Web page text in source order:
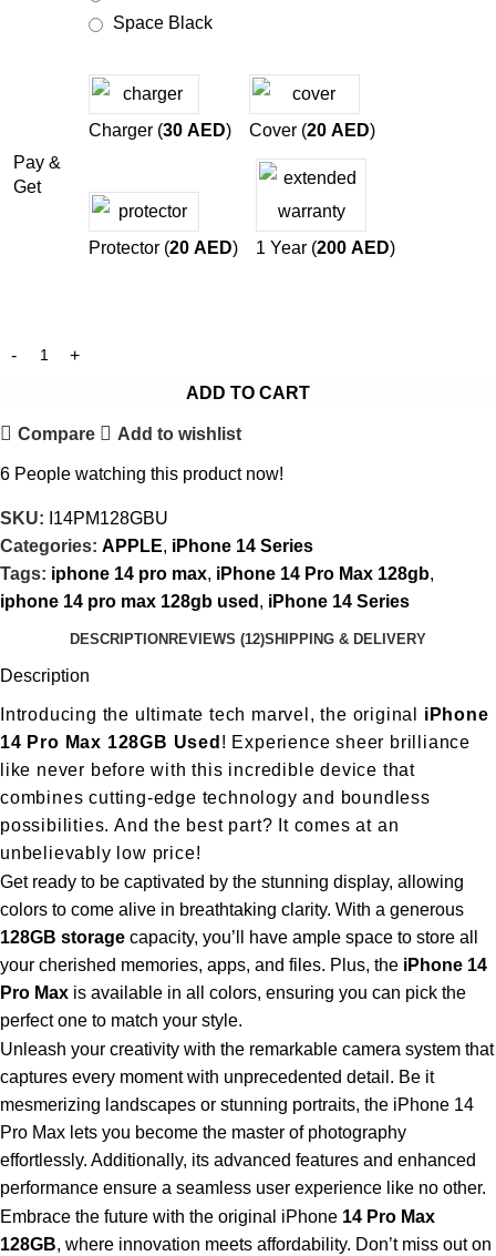
Space Black
Pay &
Get
Charger (30 AED) Cover (20 AED)
Protector (20 AED) 1 Year (200 AED)
ADD TO CART
Compare Add to wishlist
6 People watching this product now!
SKU: I14PM128GBU
Categories: APPLE, iPhone 14 Series
Tags: iphone 14 pro max, iPhone 14 Pro Max 128gb,
iphone 14 pro max 128gb used , iPhone 14 Series
DESCRIPTION REVIEWS (12)SHIPPING & DELIVERY
Description
Introducing the ultimate tech marvel, the original iPhone
14 Pro Max 128GB Used ! Experience sheer brilliance
like never before with this incredible device that
combines cutting-edge technology and boundless
possibilities. And the best part? It comes at an
unbelievably low price!
Get ready to be captivated by the stunning display, allowing
colors to come alive in breathtaking clarity. With a generous
128GB storage capacity, you’ll have ample space to store all
your cherished memories, apps, and files. Plus, the iPhone 14
Pro Max is available in all colors, ensuring you can pick the
perfect one to match your style.
Unleash your creativity with the remarkable camera system that
captures every moment with unprecedented detail. Be it
mesmerizing landscapes or stunning portraits, the iPhone 14
Pro Max lets you become the master of photography
effortlessly. Additionally, its advanced features and enhanced
performance ensure a seamless user experience like no other.
Embrace the future with the original iPhone 14 Pro Max
128GB, where innovation meets affordability. Don’t miss out on